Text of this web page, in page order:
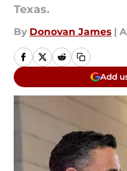
Texas.
By Donovan James |
Add